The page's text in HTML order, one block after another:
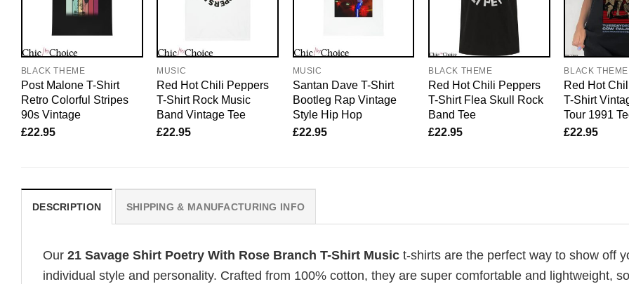
BLACK THEME
Post Malone T-Shirt
Retro Colorful Stripes
90s Vintage
£22.95
MUSIC
Red Hot Chili Peppers
T-Shirt Rock Music
Band Vintage Tee
£22.95
MUSIC
Santan Dave T-Shirt
Bootleg Rap Vintage
Style Hip Hop
£22.95
BLACK THEME
Red Hot Chili Peppers
T-Shirt Flea Skull Rock
Band Tee
£22.95
BLACK THEME
Red Hot
T-Shirt
Tour 1991
£22.95
DESCRIPTION SHIPPING & MANUFACTURING INFO
Our 21 Savage Shirt Poetry With Rose Branch T-Shirt Music t-shirts are the perfect way to show off
individual style and personality. Crafted from 100% cotton, they are super comfortable and lightweight,